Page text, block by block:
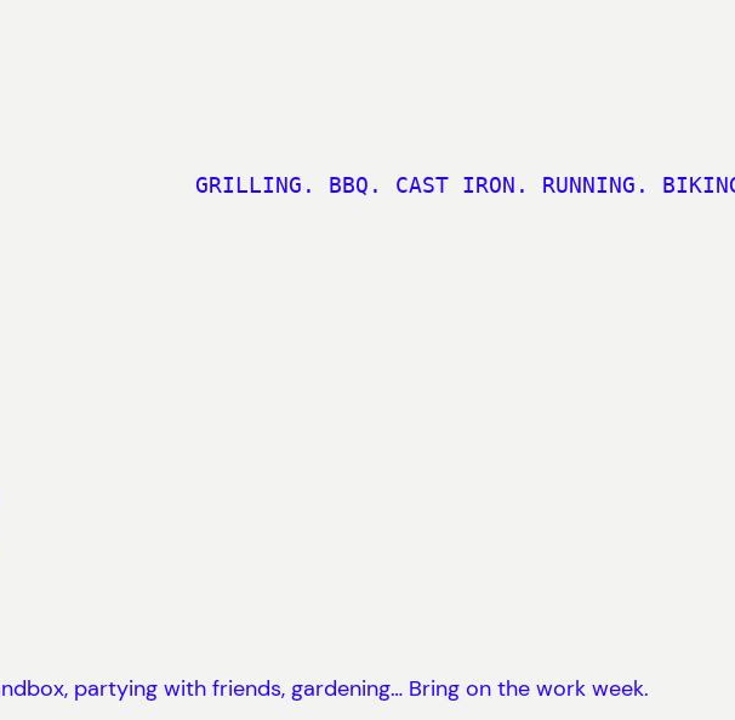
GRILLING. BBQ. CAST IRON. RUNNING.
partying with friends, gardening… Bring on the work week.